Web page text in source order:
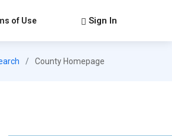
of Use Sign In
County Homepage